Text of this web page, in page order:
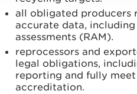
all obligated producers
accurate data,
assessments (RAM).
reprocessors and
legal obligations,
reporting and fully
accreditation.